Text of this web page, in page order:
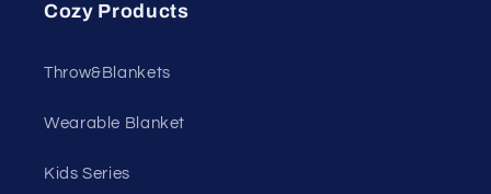
Cozy Products
Throw&Blankets
Wearable Blanket
Kids Series